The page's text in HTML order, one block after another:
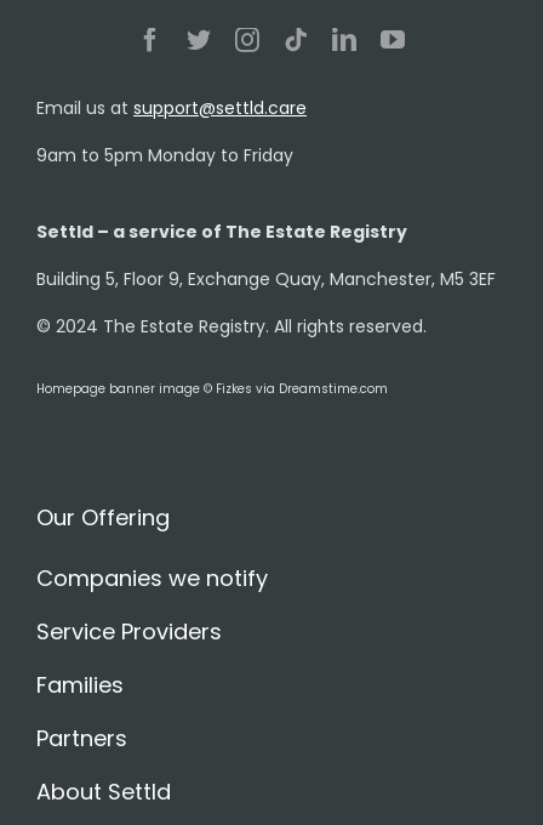
Email us at support@settld.care
9am to 5pm Monday to Friday
Settld – a service of The Estate Registry
Building 5, Floor 9, Exchange Quay, Manchester, M5 3EF
© 2024 The Estate Registry. All rights reserved.
Homepage banner image © Fizkes via Dreamstime.com
Our Offering
Companies we notify
Service Providers
Families
Partners
About Settld